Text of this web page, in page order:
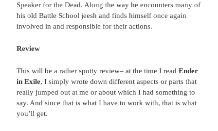
Speaker for the Dead. Along the way he encounters many of
his old Battle School jeesh and finds himself once again
involved in and responsible for their actions.
Review
This will be a rather spotty review– at the time I readEnder
in Exile, I simply wrote down different aspects or parts that
really jumped out at me or about which I had something to
say. And since that is what I have to work with, that is what
you’ll get.